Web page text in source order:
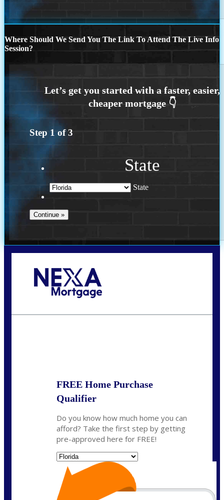
Where Should We Send You The Link To Attend The Live Info
Session?
Step 1 of3
State
State
FREE Home Purchase
Qualifier
Do you know how much home you can
afford? Take the first step by getting
pre-approved here for FREE!